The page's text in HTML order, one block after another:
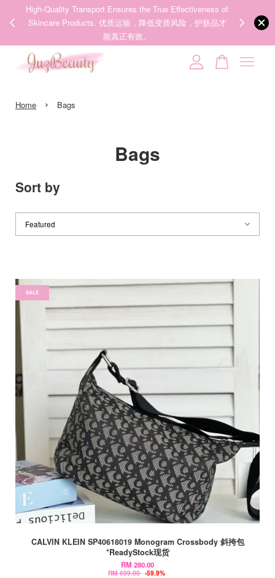
才
We share Beauty Tips everyday, Follow our 35k followers'
IG now! @juzpretty / @juzbeautymy2
Follow Now!
Home › Bags
Bags
Sort by
SALE
CALVIN KLEIN SP40618019 Monogram Crossbody 斜挎包
*ReadyStock现货
RM 280.00
RM 699.00 -59.9%
Your cart is currently empty.
Someone
【张元英联名】MEDICUBE x FOREVER:CHERRY Ribbon Cherry Glass Hair Brush 缎带樱桃光泽气垫梳